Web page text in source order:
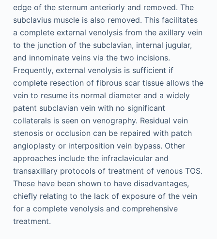
edge of the sternum anteriorly and removed. The
subclavius muscle is also removed. This facilitates
a complete external venolysis from the axillary vein
to the junction of the subclavian, internal jugular,
and innominate veins via the two incisions.
Frequently, external venolysis is sufficient if
complete resection of fibrous scar tissue allows the
vein to resume its normal diameter and a widely
patent subclavian vein with no significant
collaterals is seen on venography. Residual vein
stenosis or occlusion can be repaired with patch
angioplasty or interposition vein bypass. Other
approaches include the infraclavicular and
transaxillary protocols of treatment of venous TOS.
These have been shown to have disadvantages,
chiefly relating to the lack of exposure of the vein
for a complete venolysis and comprehensive
treatment.